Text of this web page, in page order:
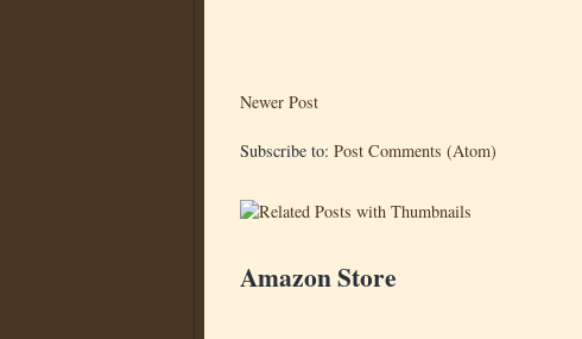
Newer Post
Subscribe to: Post Comments (Atom)
Amazon Store